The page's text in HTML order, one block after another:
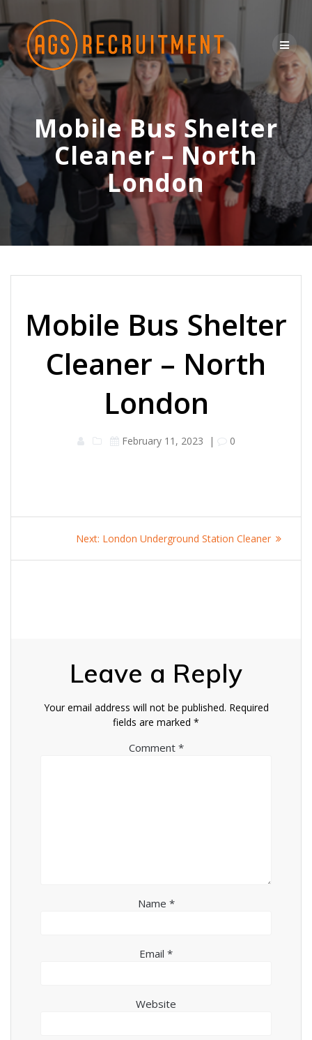
content
Mobile Bus Shelter
Cleaner – North
London
Mobile Bus Shelter
Cleaner – North
London
February 11, 2023 | 0
navigation
Next: Next
London Underground Station Cleaner
Leave a Reply
Your email address will not be published. Required
fields are marked *
Comment *
Name *
Email *
Website